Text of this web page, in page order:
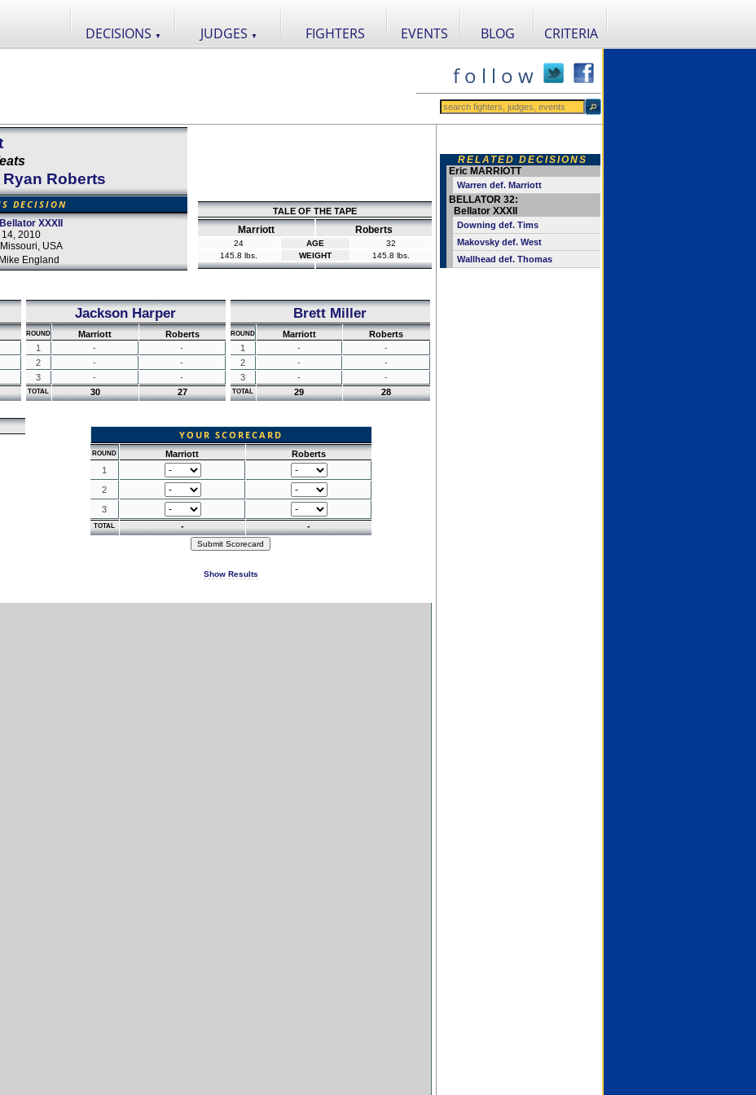
DECISIONS ▼ JUDGES ▼ FIGHTERS EVENTS BLOG CRITERIA
f o l l o w
Ryan Roberts
DECISION
XXXII
2010
USA
Mike England
TALE OF THE TAPE
Marriott Roberts
24 AGE
32
145.8 lbs.
WEIGHT 145.8 lbs.
Jackson Harper
ROUND Marriott
Roberts
1
-
-
2
-
-
3
- -
TOTAL 30 27
Brett Miller
ROUND Marriott
Roberts
1
-
-
2
-
-
3
- -
TOTAL 29 28
YOUR SCORECARD
ROUND Marriott
Roberts
1
2
3
TOTAL - -
Show Results
RELATED DECISIONS
Eric MARRIOTT
Warren def. Marriott
BELLATOR 32:
Bellator XXXII
Downing def. Tims
Makovsky def. West
Wallhead def. Thomas